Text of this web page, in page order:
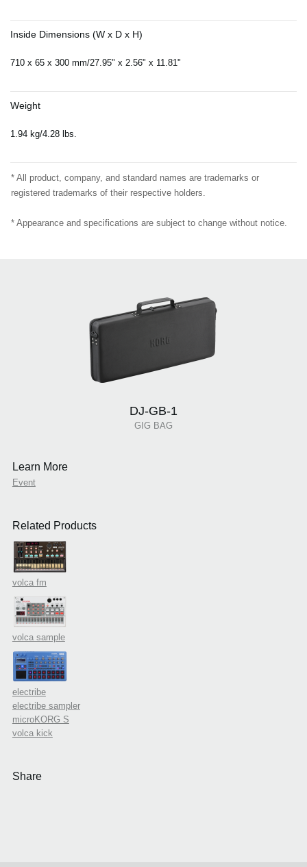
Inside Dimensions (W x D x H)
710 x 65 x 300 mm/27.95" x 2.56" x 11.81"
Weight
1.94 kg/4.28 lbs.
* All product, company, and standard names are trademarks or
registered trademarks of their respective holders.
* Appearance and specifications are subject to change without notice.
DJ-GB-1
GIG BAG
Learn More
Event
Related Products
volca fm
volca sample
electribe
electribe sampler
microKORG S
volca kick
Share